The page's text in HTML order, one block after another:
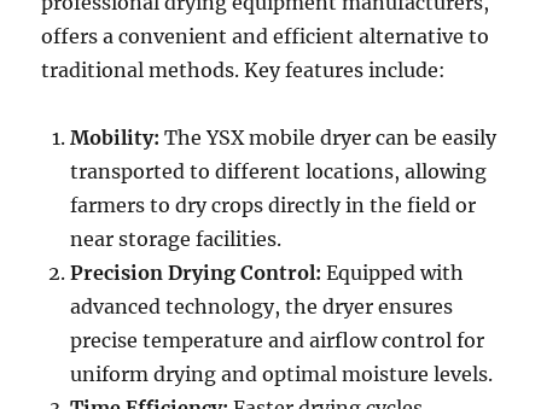
offers a convenient and efficient alternative to
traditional methods. Key features include:
Mobility: The YSX mobile dryer can be easily
transported to different locations, allowing
farmers to dry crops directly in the field or
near storage facilities.
Precision Drying Control: Equipped with
advanced technology, the dryer ensures
precise temperature and airflow control for
uniform drying and optimal moisture levels.